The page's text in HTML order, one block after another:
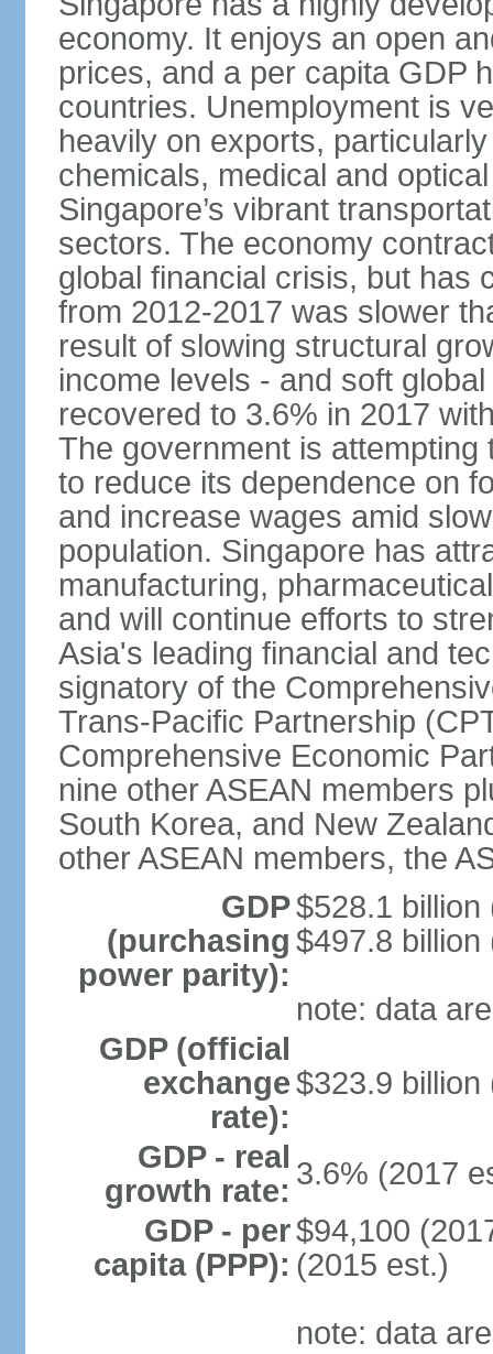
economy. It enjoys an open
prices, and a per capita GDP
countries. Unemployment is
heavily on exports,
chemicals, medical and
Singapore’s vibrant
sectors. The economy
global financial crisis, but has
from 2012-2017 was slower
result of slowing structural
income levels - and soft
recovered to 3.6% in 2017
The government is attempting
to reduce its dependence on
and increase wages amid
population. Singapore has
manufacturing,
and will continue efforts to
Asia's leading financial and
signatory of the
Trans-Pacific Partnership
Comprehensive Economic
nine other ASEAN members
South Korea, and New
other ASEAN members, the
GDP
(purchasing
power parity):
$528.1 billion
$497.8 billion
note: data
GDP (official
exchange
rate):
$323.9 billion
GDP - real
growth rate: 3.6% (2017
GDP - per
capita (PPP):
$94,100
(2015 est.)
note: data